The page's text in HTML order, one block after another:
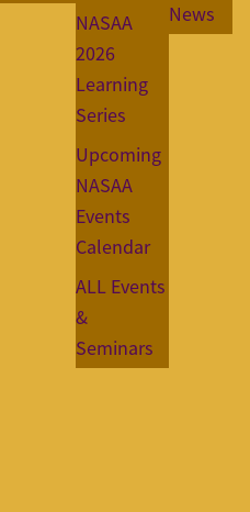
NASAA
2026
Learning
Series
Upcoming
NASAA
Events
Calendar
ALL Events
&
Seminars
News